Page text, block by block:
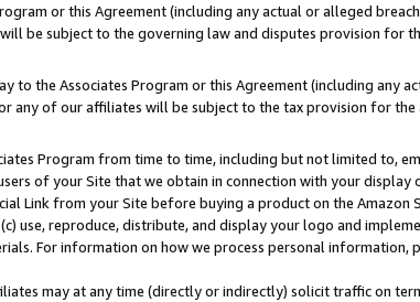
or this Agreement (including any actual or alleged
be subject to the governing law and disputes provision for
to the Associates Program or this Agreement (including any
any of our affiliates will be subject to the tax provision for
Program from time to time, including but not limited to,
of your Site that we obtain in connection with your
Link from your Site before buying a product on the
use, reproduce, distribute, and display your logo and
For information on how we process personal information,
may at any time (directly or indirectly) solicit traffic on